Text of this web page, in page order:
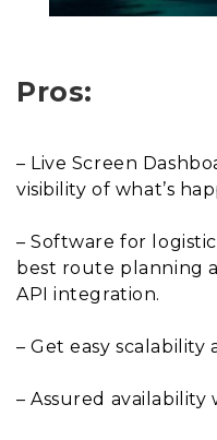
Pros:
– Live Screen
visibility of what’s
– Software for
best route planning
API integration.
– Get easy scalability
– Assured availability